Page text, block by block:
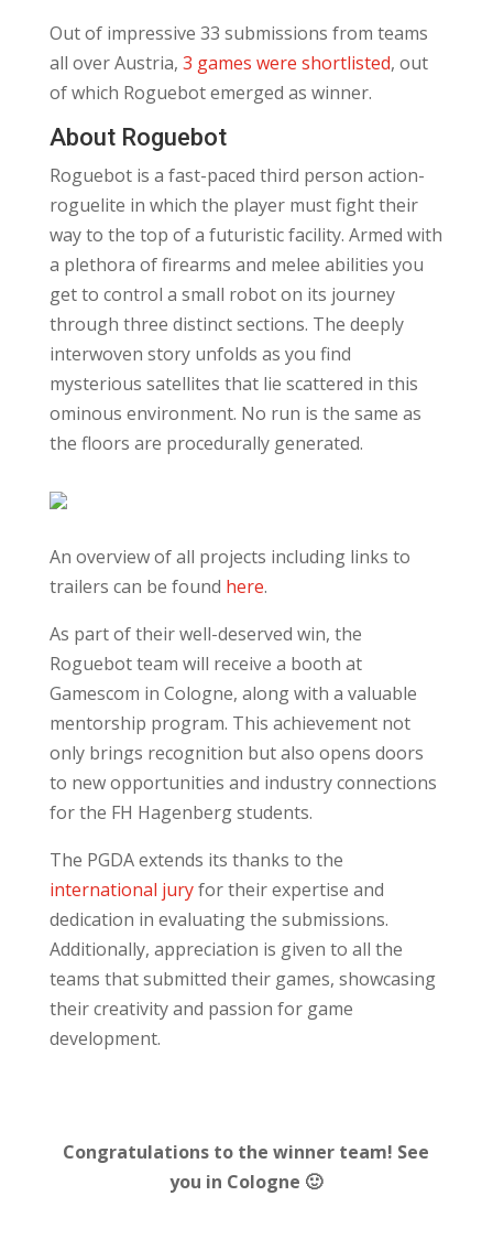
Out of impressive 33 submissions from teams
all over Austria, 3 games were shortlisted, out
of which Roguebot emerged as winner.
About Roguebot
Roguebot is a fast-paced third person action-
roguelite in which the player must fight their
way to the top of a futuristic facility. Armed with
a plethora of firearms and melee abilities you
get to control a small robot on its journey
through three distinct sections. The deeply
interwoven story unfolds as you find
mysterious satellites that lie scattered in this
ominous environment. No run is the same as
the floors are procedurally generated.
An overview of all projects including links to
trailers can be found here.
As part of their well-deserved win, the
Roguebot team will receive a booth at
Gamescom in Cologne, along with a valuable
mentorship program. This achievement not
only brings recognition but also opens doors
to new opportunities and industry connections
for the FH Hagenberg students.
The PGDA extends its thanks to the
international juryfor their expertise and
dedication in evaluating the submissions.
Additionally, appreciation is given to all the
teams that submitted their games, showcasing
their creativity and passion for game
development.
Congratulations to the winner team! See
you in Cologne 🙂